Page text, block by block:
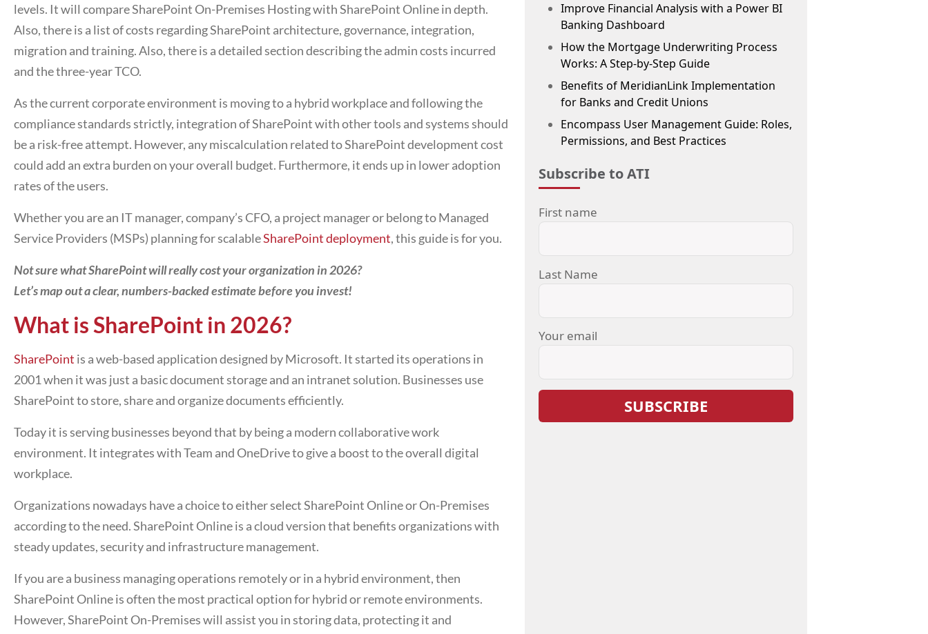
levels. It will compare SharePoint On-Premises Hosting with SharePoint Online in depth.
Also, there is a list of costs regarding SharePoint architecture, governance, integration,
migration and training. Also, there is a detailed section describing the admin costs incurred
and the three-year TCO.
As the current corporate environment is moving to a hybrid workplace and following the
compliance standards strictly, integration of SharePoint with other tools and systems should
be a risk-free attempt. However, any miscalculation related to SharePoint development cost
could add an extra burden on your overall budget. Furthermore, it ends up in lower adoption
rates of the users.
Whether you are an IT manager, company’s CFO, a project manager or belong to Managed
Service Providers (MSPs) planning for scalableSharePoint deployment, this guide is for you.
Not sure what SharePoint will really cost your organization in 2026?
Let’s map out a clear, numbers-backed estimate before you invest!
What is SharePoint in 2026?
SharePoint is a web-based application designed by Microsoft. It started its operations in
2001 when it was just a basic document storage and an intranet solution. Businesses use
SharePoint to store, share and organize documents efficiently.
Today it is serving businesses beyond that by being a modern collaborative work
environment. It integrates with Team and OneDrive to give a boost to the overall digital
workplace.
Organizations nowadays have a choice to either select SharePoint Online or On-Premises
according to the need. SharePoint Online is a cloud version that benefits organizations with
steady updates, security and infrastructure management.
If you are a business managing operations remotely or in a hybrid environment, then
SharePoint Online is often the most practical option for hybrid or remote environments.
However, SharePoint On-Premises will assist you in storing data, protecting it and
Improve Financial Analysis with a Power BI
Banking Dashboard
How the Mortgage Underwriting Process
Works: A Step-by-Step Guide
Benefits of MeridianLink Implementation
for Banks and Credit Unions
Encompass User Management Guide: Roles,
Permissions, and Best Practices
Subscribe to ATI
First name
Last Name
Your email